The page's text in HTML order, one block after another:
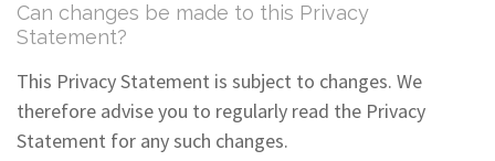
Can changes be made to this Privacy
Statement?
This Privacy Statement is subject to changes. We
therefore advise you to regularly read the Privacy
Statement for any such changes.